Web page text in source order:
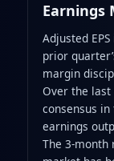
Earnings
Adjusted
prior
margin
Over the last
consensus
earnings
The 3-month